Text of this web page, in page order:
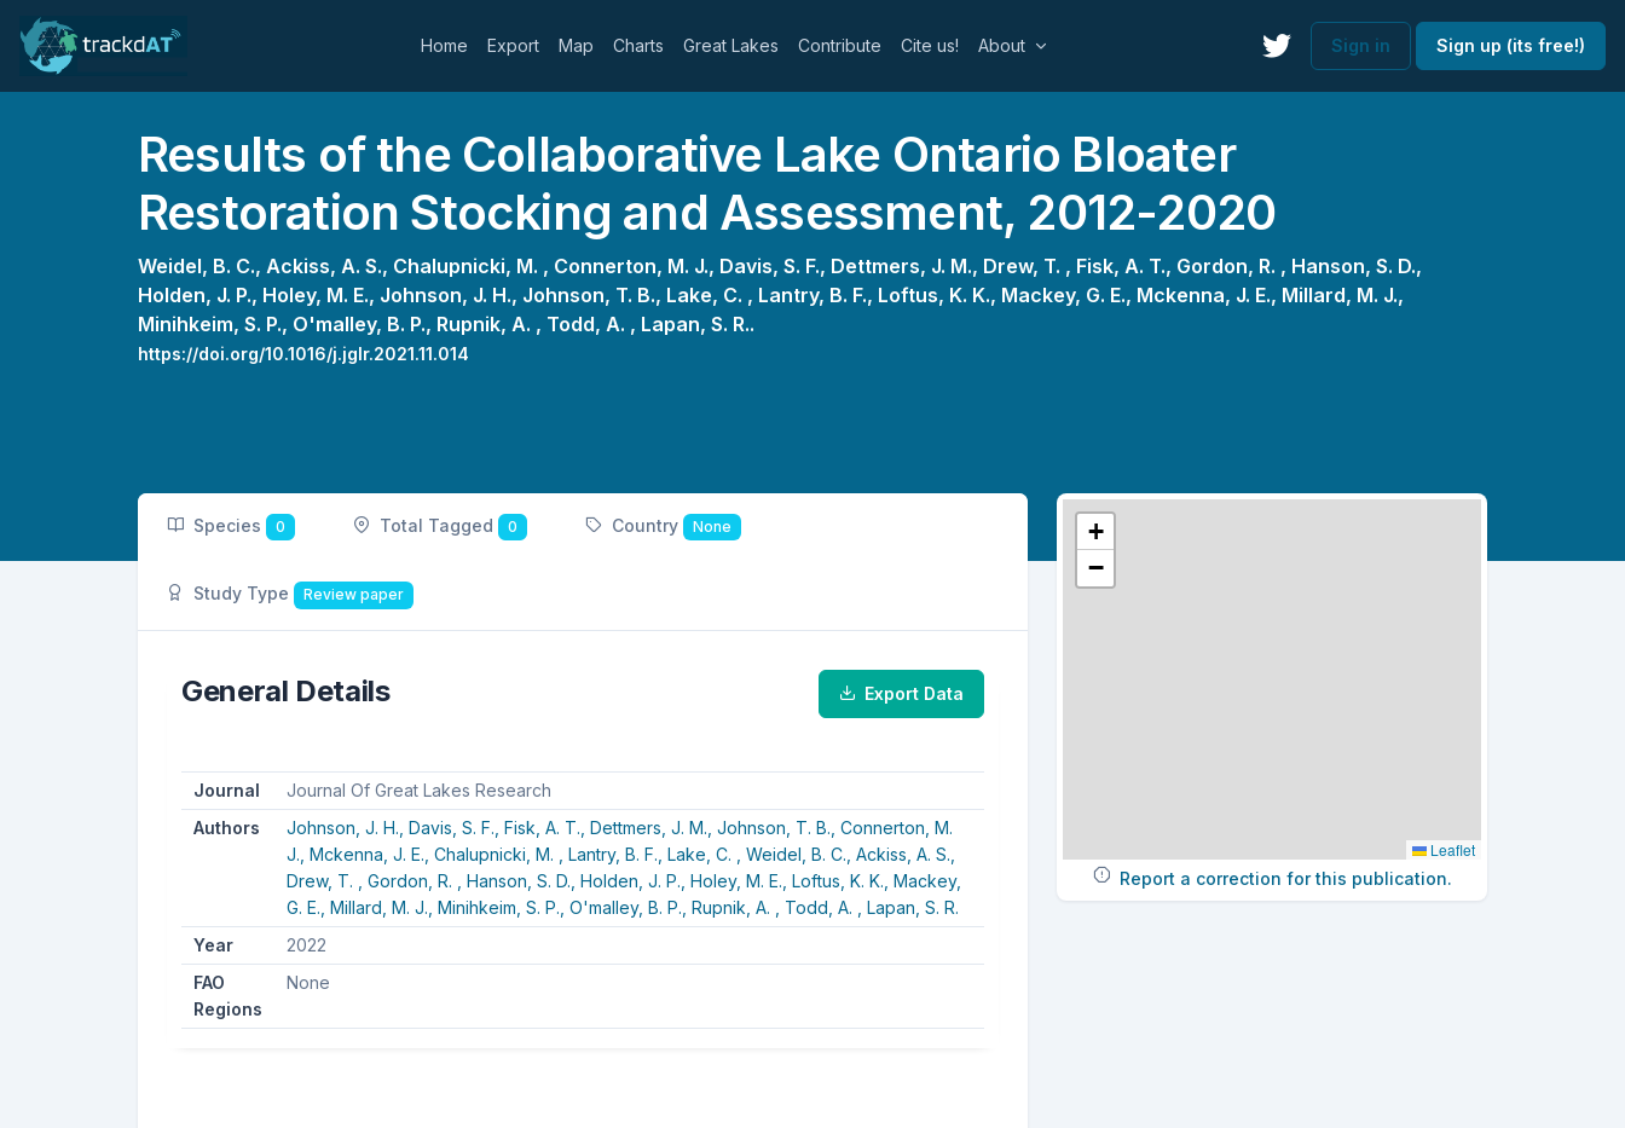
Home Export Map Charts Great Lakes Contribute Cite us! About Sign in Sign up (its free!)
Results of the Collaborative Lake Ontario Bloater
Restoration Stocking and Assessment, 2012-2020
Weidel, B. C., Ackiss, A. S., Chalupnicki, M. , Connerton, M. J., Davis, S. F., Dettmers, J. M., Drew, T. , Fisk, A. T., Gordon, R. , Hanson, S. D.,
Holden, J. P., Holey, M. E., Johnson, J. H., Johnson, T. B., Lake, C. , Lantry, B. F., Loftus, K. K., Mackey, G. E., Mckenna, J. E., Millard, M. J.,
Minihkeim, S. P., O'malley, B. P., Rupnik, A. , Todd, A. , Lapan, S. R..
https://doi.org/10.1016/j.jglr.2021.11.014
Species 0 Total Tagged 0 Country None
Study Type Review paper
General Details Export Data
Journal
Journal Of Great Lakes Research
Authors
Johnson, J. H., Davis, S. F., Fisk, A. T., Dettmers, J. M., Johnson, T. B., Connerton, M.
J., Mckenna, J. E., Chalupnicki, M. , Lantry, B. F., Lake, C. , Weidel, B. C., Ackiss, A. S.,
Drew, T. , Gordon, R. , Hanson, S. D., Holden, J. P., Holey, M. E., Loftus, K. K., Mackey,
G. E., Millard, M. J., Minihkeim, S. P., O'malley, B. P., Rupnik, A. , Todd, A. , Lapan, S. R.
Year
2022
FAO
Regions
None
+
−
Leaflet
Report a correction for this publication.